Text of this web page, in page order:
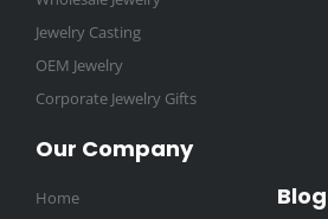
Jewelry Casting
OEM Jewelry
Corporate Jewelry Gifts
Our Company
Home
Blog